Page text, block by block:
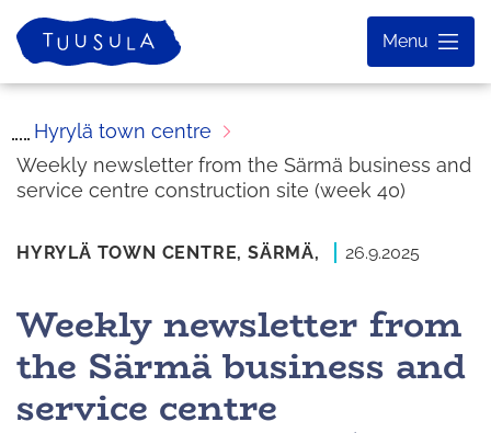
Skip
to
content
Home
Menu
Hyrylä town centre
Weekly newsletter from the Särmä business and
service centre construction site (week 40)
HYRYLÄ TOWN CENTRE,SÄRMÄ, 26.9.2025
Weekly newsletter from
the Särmä business and
service centre